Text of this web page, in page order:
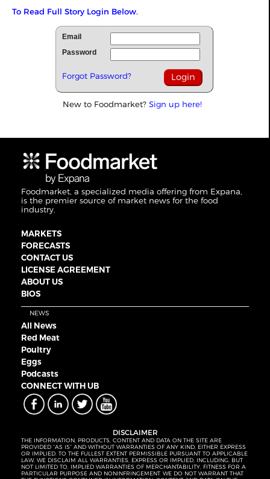
To Read Full Story Login Below.
Email
Password
Forgot Password?
New to Foodmarket? Sign up here!
Foodmarket, a specialized media offering from Expana,
is the premier source of market news for the food
industry.
MARKETS
FORECASTS
CONTACT US
LICENSE AGREEMENT
ABOUT US
BIOS
NEWS
All News
Red Meat
Poultry
Eggs
Podcasts
CONNECT WITH UB
DISCLAIMER
THE INFORMATION, PRODUCTS, CONTENT AND DATA ON THE SITE ARE
PROVIDED “AS IS” AND WITHOUT WARRANTIES OF ANY KIND, EITHER EXPRESS
OR IMPLIED. TO THE FULLEST EXTENT PERMISSIBLE PURSUANT TO APPLICABLE
LAW, WE DISCLAIM ALL WARRANTIES, EXPRESS OR IMPLIED, INCLUDING, BUT
NOT LIMITED TO, IMPLIED WARRANTIES OF MERCHANTABILITY, FITNESS FOR A
PARTICULAR PURPOSE AND NONINFRINGEMENT. WE DO NOT WARRANT THAT